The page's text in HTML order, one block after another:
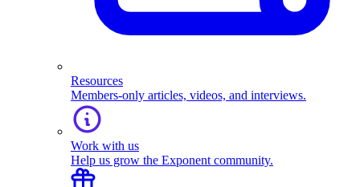
Resources
Members-only articles, videos, and interviews.
Work with us
Help us grow the Exponent community.